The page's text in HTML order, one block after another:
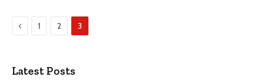
Previous
1 2 3
Latest Posts